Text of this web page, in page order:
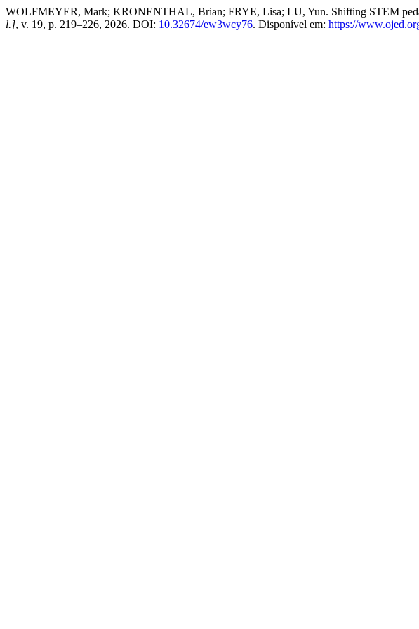
WOLFMEYER, Mark; KRONENTHAL, Brian; FRYE, Lisa; LU, Yun. Shifting STEM
l.], v. 19, p. 219–226, 2026. DOI: 10.32674/ew3wcy76. Disponível em: https://